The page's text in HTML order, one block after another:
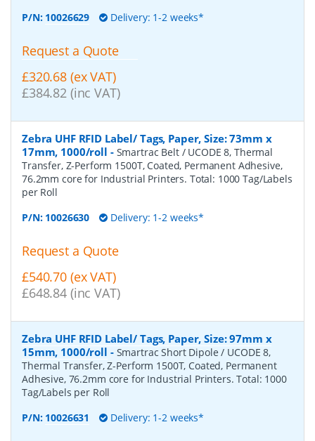
P/N: 10026629 Delivery: 1-2 weeks*
Request a Quote
£320.68 (ex VAT)
£384.82 (inc VAT)
Zebra UHF RFID Label/ Tags, Paper, Size: 73mm x
17mm, 1000/roll - Smartrac Belt / UCODE 8, Thermal
Transfer, Z-Perform 1500T, Coated, Permanent Adhesive,
76.2mm core for Industrial Printers. Total: 1000 Tag/Labels
per Roll
P/N: 10026630 Delivery: 1-2 weeks*
Request a Quote
£540.70 (ex VAT)
£648.84 (inc VAT)
Zebra UHF RFID Label/ Tags, Paper, Size: 97mm x
15mm, 1000/roll - Smartrac Short Dipole / UCODE 8,
Thermal Transfer, Z-Perform 1500T, Coated, Permanent
Adhesive, 76.2mm core for Industrial Printers. Total: 1000
Tag/Labels per Roll
P/N: 10026631 Delivery: 1-2 weeks*